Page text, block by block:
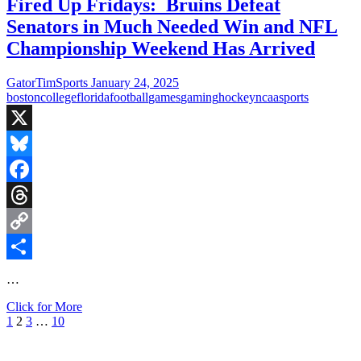
Out
Finland
in
4
Face-
Off
Fired Up Fridays: Bruins Defeat
Senators in Much Needed Win and NFL
Championship Weekend Has Arrived
GatorTimSports January 24, 2025
bostoncollegefloridafootballgamesgaminghockeyncaasports
X
Bluesky
Facebook
Threads
Copy
…
Click for MoreFired
Posts
Previous
Page
1 Page
2 Page
3 … Page
10Next